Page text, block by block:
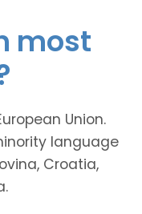
most
Union.
language
Croatia,